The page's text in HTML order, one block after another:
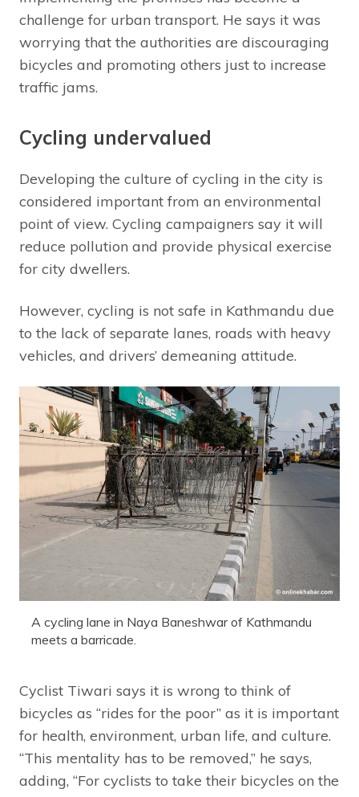
challenge for urban transport. He says it was
worrying that the authorities are discouraging
bicycles and promoting others just to increase
traffic jams.
Cycling undervalued
Developing the culture of cycling in the city is
considered important from an environmental
point of view. Cycling campaigners say it will
reduce pollution and provide physical exercise
for city dwellers.
However, cycling is not safe in Kathmandu due
to the lack of separate lanes, roads with heavy
vehicles, and drivers’ demeaning attitude.
A cycling lane in Naya Baneshwar of Kathmandu
meets a barricade.
Cyclist Tiwari says it is wrong to think of
bicycles as “rides for the poor” as it is important
for health, environment, urban life, and culture.
“This mentality has to be removed,” he says,
adding, “For cyclists to take their bicycles on the